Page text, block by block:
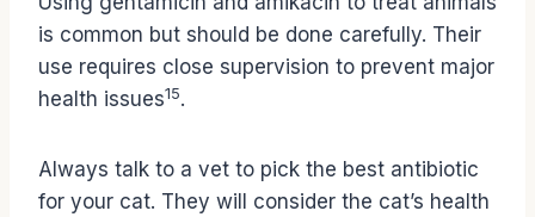
is common but should be done carefully. Their
use requires close supervision to prevent major
health issues15.
Always talk to a vet to pick the best antibiotic
for your cat. They will consider the cat’s health